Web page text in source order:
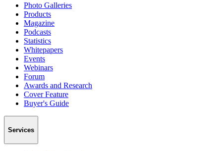
Photo Galleries
Products
Magazine
Podcasts
Statistics
Whitepapers
Events
Webinars
Forum
Awards and Research
Cover Feature
Buyer's Guide
Services